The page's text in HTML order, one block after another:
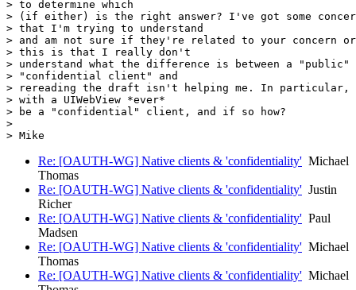
> to determine which
> (if either) is the right answer? I've got some
> that I'm trying to understand
> and am not sure if they're related to your concern
> this is that I really don't
> understand what the difference is between a
> "confidential client" and
> rereading the draft isn't helping me. In particular,
> with a UIWebView *ever*
> be a "confidential" client, and if so how?
>
Re: [OAUTH-WG] Native clients & 'confidentiality' Michael
Thomas
Re: [OAUTH-WG] Native clients & 'confidentiality' Justin
Richer
Re: [OAUTH-WG] Native clients & 'confidentiality' Paul
Madsen
Re: [OAUTH-WG] Native clients & 'confidentiality' Michael
Thomas
Re: [OAUTH-WG] Native clients & 'confidentiality' Michael